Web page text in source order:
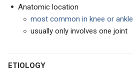
Anatomic location
most common in knee or ankle
usually only involves one joint
ETIOLOGY